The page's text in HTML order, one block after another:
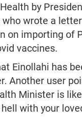
by
wrote a
on importing of
vaccines.
Einollahi has
Another user
Minister is
with your